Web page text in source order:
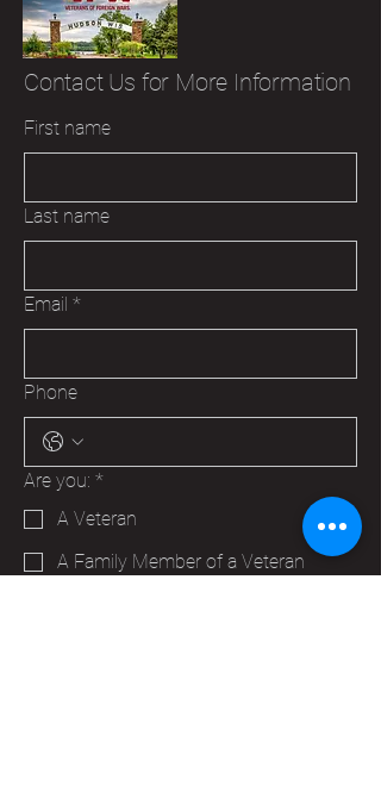
Contact Us for More Information
First name
Last name
Email *
Phone
Are you: *
A Veteran
A Family Member of a Veteran